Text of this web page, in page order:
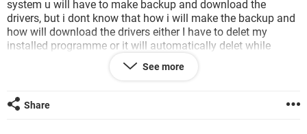
system u will have to make backup and download the
drivers, but i dont know that how i will make the backup and
how will download the drivers either I have to delet my
installed programme or it will automatically delet while
reformatting,e.g yahoo messanger,nero start smart etc.And
tell me that if i,m going to reformate my system with the CD
my system ,so without this can I reformate?
See more
Share